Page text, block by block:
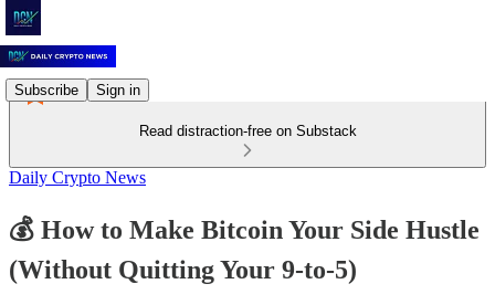
Subscribe Sign in
Read distraction-free on Substack
Daily Crypto News
💰 How to Make Bitcoin Your Side Hustle
(Without Quitting Your 9-to-5)